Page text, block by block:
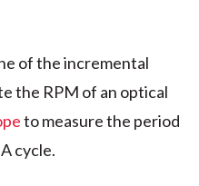
of the incremental
the RPM of an optical
to measure the period
cycle.